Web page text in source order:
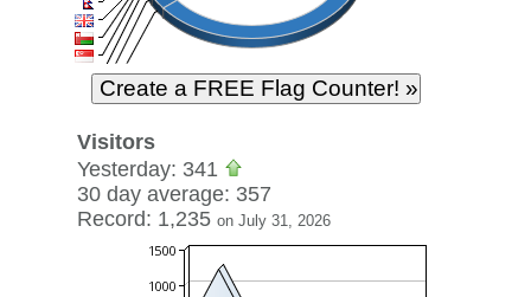
Visitors
Yesterday: 341
30 day average: 357
Record: 1,235 on July 31, 2026